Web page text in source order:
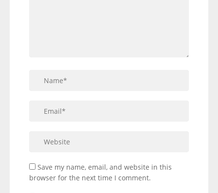
Save my name, email, and website in this
browser for the next time I comment.